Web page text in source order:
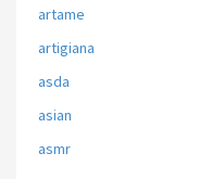
artame
artigiana
asda
asian
asmr